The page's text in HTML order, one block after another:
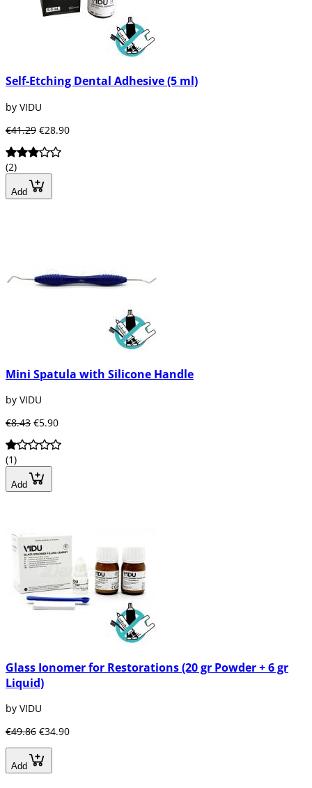
Self-Etching Dental Adhesive (5 ml)
by VIDU
€41.29 €28.90
(2)
Add
Mini Spatula with Silicone Handle
by VIDU
€8.43 €5.90
(1)
Add
Glass Ionomer for Restorations (20 gr Powder + 6 gr
Liquid)
by VIDU
€49.86 €34.90
Add